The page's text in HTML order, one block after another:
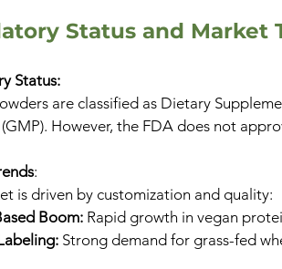
Status and Market
Status:
are classified as Dietary
However, the FDA does not
:
is driven by customization and quality:
Boom: Rapid growth in vegan
Strong demand for grass-fed